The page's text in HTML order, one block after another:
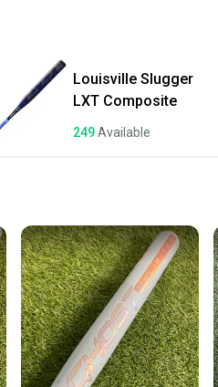
Most
once
a
Save
Our
Louisville Slugger
LXT Composite
249Available